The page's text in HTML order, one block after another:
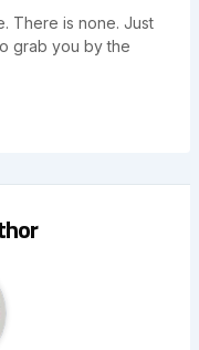
There is none. Just
grab you by the